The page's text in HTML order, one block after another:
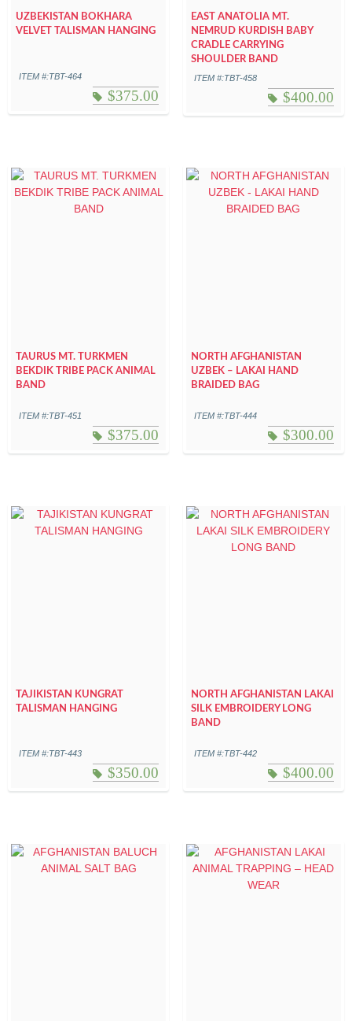
UZBEKISTAN BOKHARA
VELVET TALISMAN HANGING
ITEM #:TBT-464
$375.00
EAST ANATOLIA MT.
NEMRUD KURDISH BABY
CRADLE CARRYING
SHOULDER BAND
ITEM #:TBT-458
$400.00
TAURUS MT. TURKMEN
BEKDIK TRIBE PACK ANIMAL
BAND
ITEM #:TBT-451
$375.00
NORTH AFGHANISTAN
UZBEK – LAKAI HAND
BRAIDED BAG
ITEM #:TBT-444
$300.00
TAJIKISTAN KUNGRAT
TALISMAN HANGING
ITEM #:TBT-443
$350.00
NORTH AFGHANISTAN LAKAI
SILK EMBROIDERY LONG
BAND
ITEM #:TBT-442
$400.00